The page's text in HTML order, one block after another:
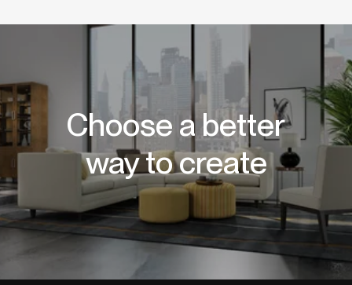
Choose a better
way to create